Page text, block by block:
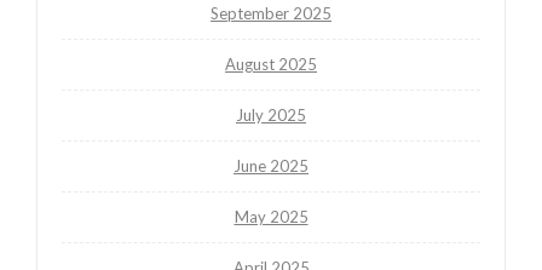
September 2025
August 2025
July 2025
June 2025
May 2025